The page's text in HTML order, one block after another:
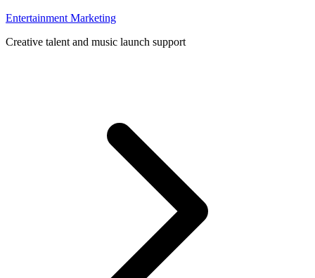
Entertainment Marketing
Creative talent and music launch support